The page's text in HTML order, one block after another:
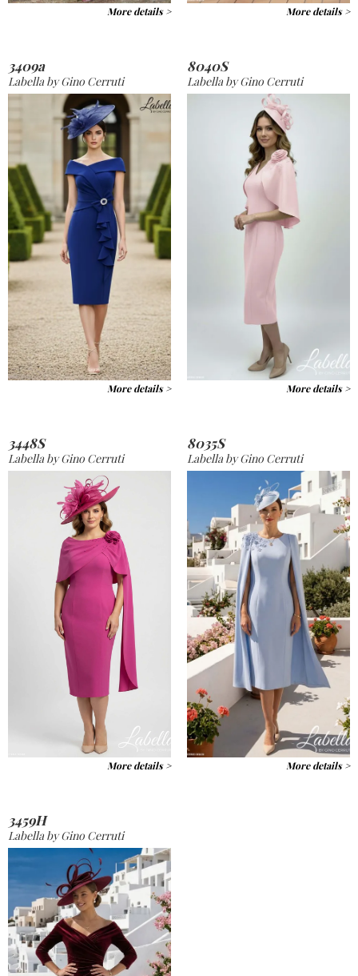
More details > More details >
3409a
Labella by Gino Cerruti
More details >
8040S
Labella by Gino Cerruti
More details >
3448S
Labella by Gino Cerruti
More details >
8035S
Labella by Gino Cerruti
More details >
3459H
Labella by Gino Cerruti